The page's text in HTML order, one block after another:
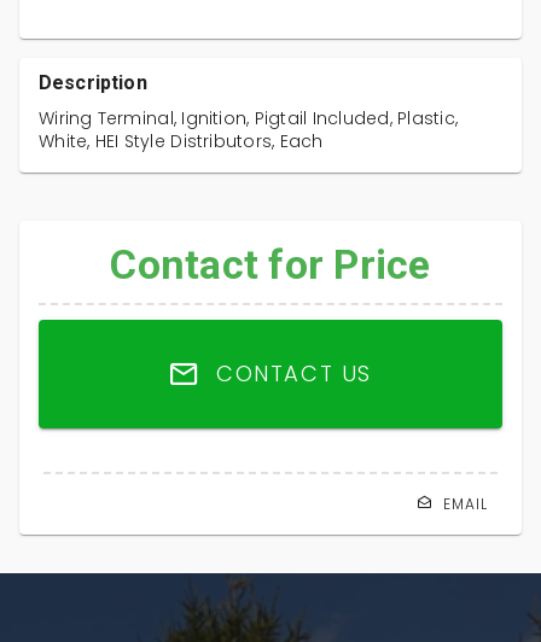
Description
Wiring Terminal, Ignition, Pigtail Included, Plastic,
White, HEI Style Distributors, Each
Contact for Price
CONTACT US
EMAIL